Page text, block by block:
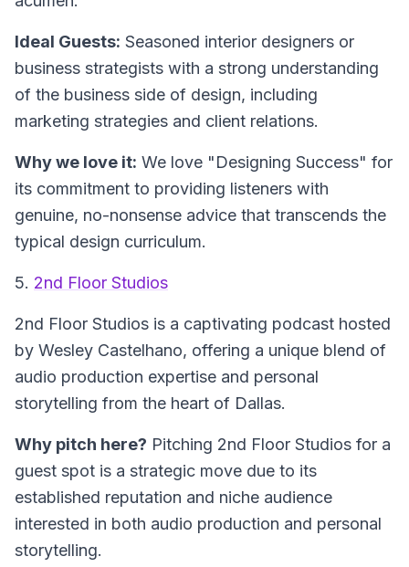
Ideal Guests: Seasoned interior designers or
business strategists with a strong understanding
of the business side of design, including
marketing strategies and client relations.
Why we love it: We love "Designing Success" for
its commitment to providing listeners with
genuine, no-nonsense advice that transcends the
typical design curriculum.
5. 2nd Floor Studios
2nd Floor Studios is a captivating podcast hosted
by Wesley Castelhano, offering a unique blend of
audio production expertise and personal
storytelling from the heart of Dallas.
Why pitch here? Pitching 2nd Floor Studios for a
guest spot is a strategic move due to its
established reputation and niche audience
interested in both audio production and personal
storytelling.